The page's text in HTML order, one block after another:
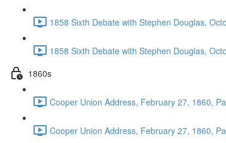
1858 Sixth Debate with Stephen Douglas,
1858 Sixth Debate with Stephen Douglas,
1860s
Cooper Union Address, February 27, 1860,
Cooper Union Address, February 27, 1860,